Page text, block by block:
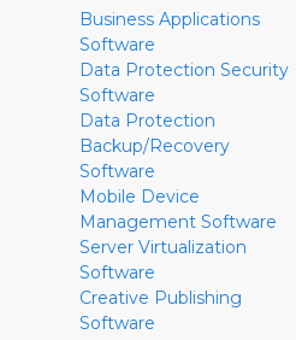
Business Applications
Software
Data Protection Security
Software
Data Protection
Backup/Recovery
Software
Mobile Device
Management Software
Server Virtualization
Software
Creative Publishing
Software